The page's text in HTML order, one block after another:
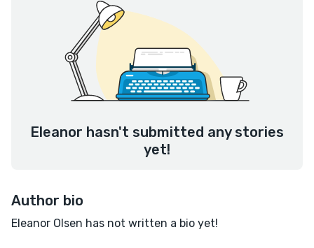
Eleanor hasn't submitted any stories
yet!
Author bio
Eleanor Olsen has not written a bio yet!